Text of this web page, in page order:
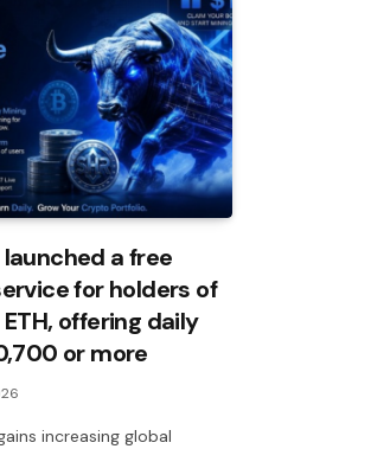
launched a free
for holders of
ETH, offering daily
or more
increasing global